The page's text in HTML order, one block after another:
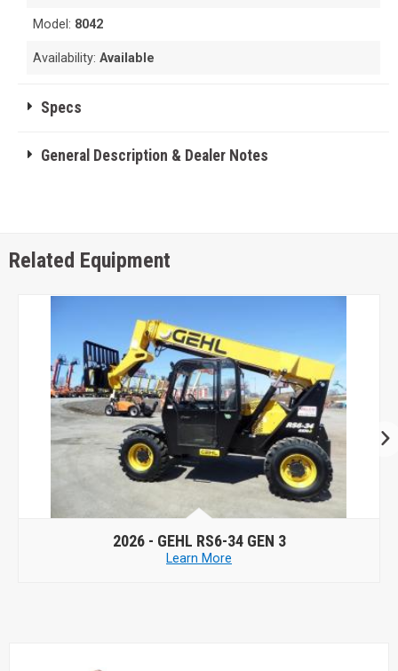
Model: 8042
Availability:Available
Specs
General Description & Dealer Notes
Related Equipment
GEHL RS6-34 GEN 3
Learn More